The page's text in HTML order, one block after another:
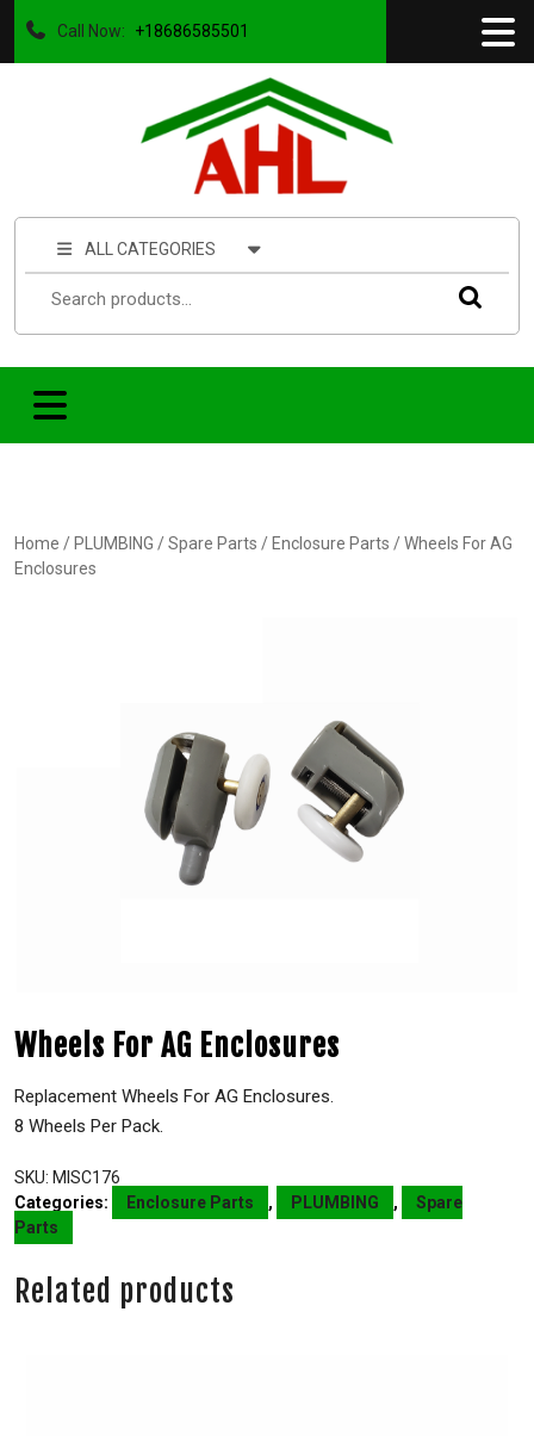
Call Now: +18686585501
ALL CATEGORIES
Home / PLUMBING /Spare Parts / Enclosure Parts / Wheels For AG
Enclosures
Wheels For AG Enclosures
Replacement Wheels For AG Enclosures.
8 Wheels Per Pack.
SKU: MISC176
Categories:
Enclosure Parts , PLUMBING ,
Spare
Parts
Related products